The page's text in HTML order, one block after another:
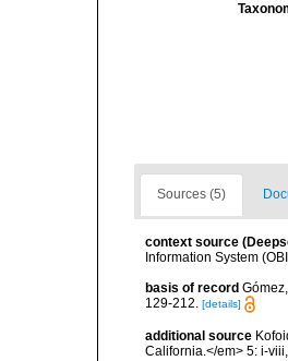
Sources (5)
context source
Information System
basis of record
129-212. [details]
additional source
California.</em> 5: i-